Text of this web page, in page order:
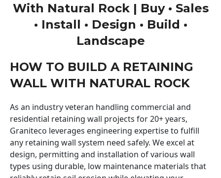
With Natural Rock | Buy • Sales
• Install • Design • Build •
Landscape
HOW TO BUILD A RETAINING
WALL WITH NATURAL ROCK
As an industry veteran handling commercial and
residential retaining wall projects for 20+ years,
Graniteco leverages engineering expertise to fulfill
any retaining wall system need safely. We excel at
design, permitting and installation of various wall
types using durable, low maintenance materials that